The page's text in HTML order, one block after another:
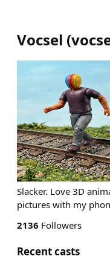
Vocsel (
Slacker. Love 3D
pictures with my
2136 Followers
Recent casts